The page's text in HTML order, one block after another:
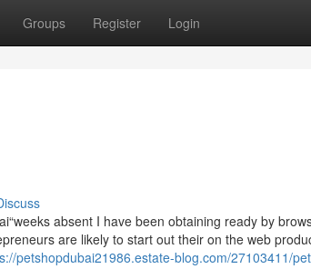
Groups Register Login
absent I have been obtaining ready by
are likely to start out their on the web
petshopdubai21986.estate-blog.com/27103411/